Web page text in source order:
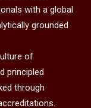
with a global
grounded
of
principled
through